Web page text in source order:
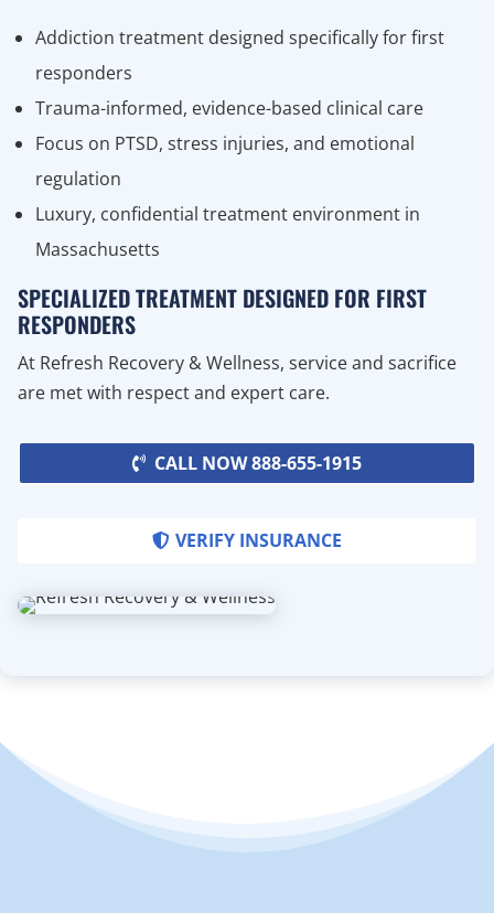
Addiction treatment designed specifically for first
responders
Trauma-informed, evidence-based clinical care
Focus on PTSD, stress injuries, and emotional
regulation
Luxury, confidential treatment environment in
Massachusetts
SPECIALIZED TREATMENT DESIGNED FOR FIRST
RESPONDERS
At Refresh Recovery & Wellness, service and sacrifice
are met with respect and expert care.
CALL NOW 888-655-1915
VERIFY INSURANCE